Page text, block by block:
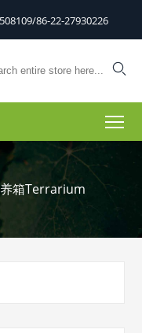
86-22-27930226

箱Terrarium